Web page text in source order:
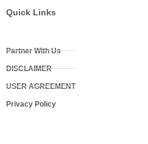
Quick Links
Partner With Us
DISCLAIMER
USER AGREEMENT
Privacy Policy